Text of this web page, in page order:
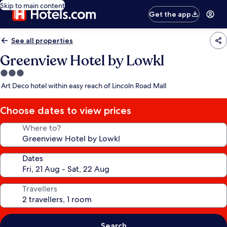
Skip to main content
Get the app
See all properties
Greenview Hotel by Lowkl
3.0
star
Art Deco hotel within easy reach of Lincoln Road Mall
Choose dates to view prices
Where to?
Dates
Travellers